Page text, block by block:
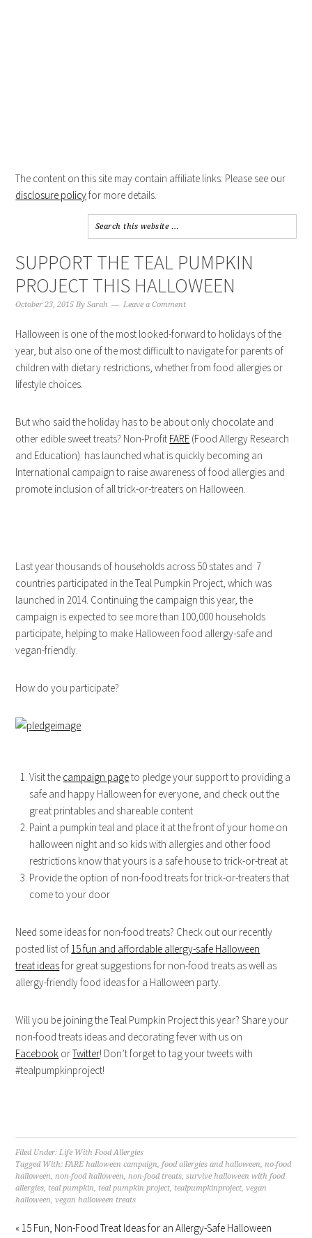
The content on this site may contain affiliate links. Please see our
disclosure policyfor more details.
SUPPORT THE TEAL PUMPKIN
PROJECT THIS HALLOWEEN
October 23, 2015 BySarah Leave a Comment
Halloween is one of the most looked-forward to holidays of the
year, but also one of the most difficult to navigate for parents of
children with dietary restrictions, whether from food allergies or
lifestyle choices.
But who said the holiday has to be about only chocolate and
other edible sweet treats? Non-Profit FARE (Food Allergy Research
and Education) has launched what is quickly becoming an
International campaign to raise awareness of food allergies and
promote inclusion of all trick-or-treaters on Halloween.
Last year thousands of households across 50 states and 7
countries participated in the Teal Pumpkin Project, which was
launched in 2014. Continuing the campaign this year, the
campaign is expected to see more than 100,000 households
participate, helping to make Halloween food allergy-safe and
vegan-friendly.
How do you participate?
Visit the campaign pageto pledge your support to providing a
safe and happy Halloween for everyone, and check out the
great printables and shareable content
Paint a pumpkin teal and place it at the front of your home on
halloween night and so kids with allergies and other food
restrictions know that yours is a safe house to trick-or-treat at
Provide the option of non-food treats for trick-or-treaters that
come to your door
Need some ideas for non-food treats? Check out our recently
posted list of15 fun and affordable allergy-safe Halloween
treat ideasfor great suggestions for non-food treats as well as
allergy-friendly food ideas for a Halloween party.
Will you be joining the Teal Pumpkin Project this year? Share your
non-food treats ideas and decorating fever with us on
Facebook orTwitter! Don’t forget to tag your tweets with
#tealpumpkinproject!
Filed Under:Life With Food Allergies
Tagged With:FARE halloween campaign,food allergies and halloween,no-food
halloween,non-food halloween,non-food treats,survive halloween with food
allergies, teal pumpkin, teal pumpkin project, tealpumpkinproject,vegan
halloween,vegan halloween treats
« 15 Fun, Non-Food Treat Ideas for an Allergy-Safe Halloween